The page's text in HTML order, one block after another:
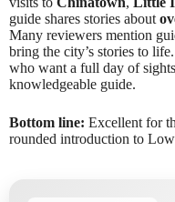
guide shares stories about
Many reviewers mention
bring the city’s stories to
who want a full day of
knowledgeable guide.
Bottom line: Excellent for
rounded introduction to